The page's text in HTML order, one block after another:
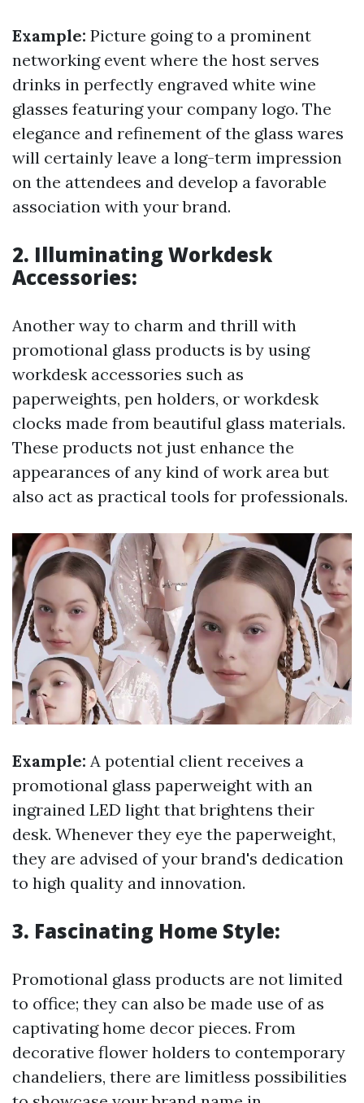
Example: Picture going to a prominent
networking event where the host serves
drinks in perfectly engraved white wine
glasses featuring your company logo. The
elegance and refinement of the glass wares
will certainly leave a long-term impression
on the attendees and develop a favorable
association with your brand.
2. Illuminating Workdesk
Accessories:
Another way to charm and thrill with
promotional glass products is by using
workdesk accessories such as
paperweights, pen holders, or workdesk
clocks made from beautiful glass materials.
These products not just enhance the
appearances of any kind of work area but
also act as practical tools for professionals.
Example: A potential client receives a
promotional glass paperweight with an
ingrained LED light that brightens their
desk. Whenever they eye the paperweight,
they are advised of your brand's dedication
to high quality and innovation.
3. Fascinating Home Style:
Promotional glass products are not limited
to office; they can also be made use of as
captivating home decor pieces. From
decorative flower holders to contemporary
chandeliers, there are limitless possibilities